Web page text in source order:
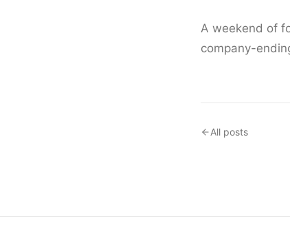
A weekend of
company-
All posts